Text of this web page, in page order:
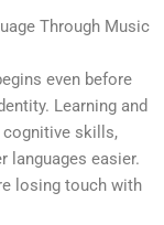
Through Music
even before
Learning and
cognitive skills,
languages easier.
losing touch with